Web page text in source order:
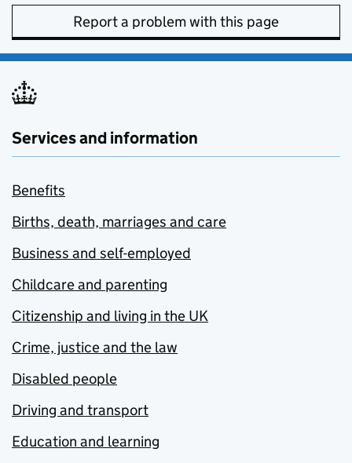
Report a problem with this page
Services and information
Benefits
Births, death, marriages and care
Business and self-employed
Childcare and parenting
Citizenship and living in the UK
Crime, justice and the law
Disabled people
Driving and transport
Education and learning